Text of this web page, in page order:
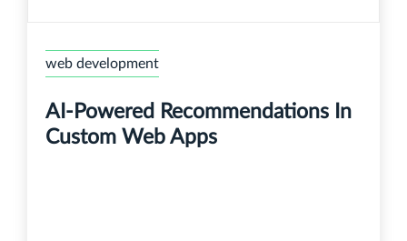
web development
AI-Powered Recommendations In
Custom Web Apps